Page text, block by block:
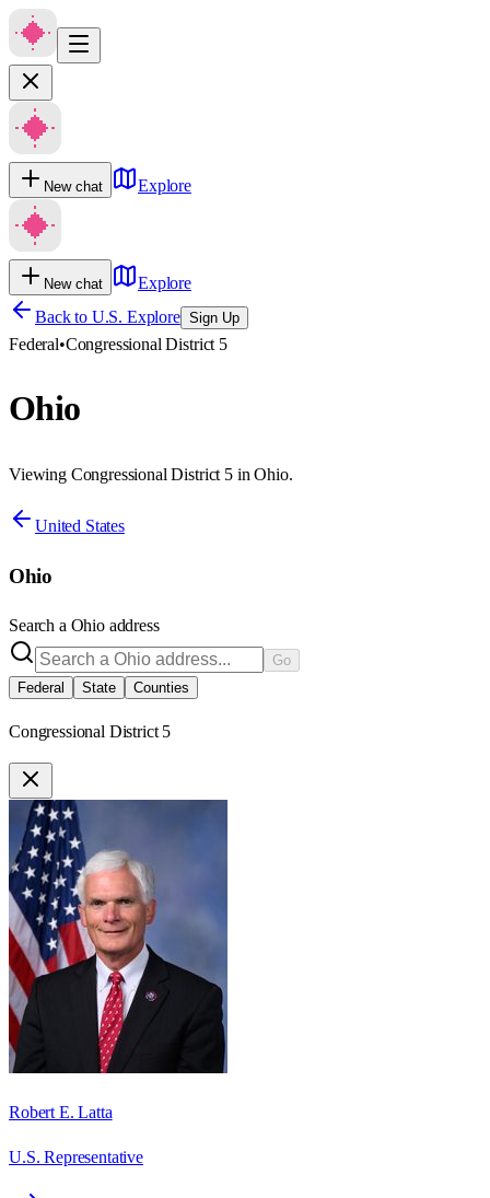
New chat Explore
New chat
Explore
Back to U.S. Explore Sign Up
Federal•Congressional District 5
Ohio
Viewing Congressional District 5 in Ohio.
United States
Ohio
Search a Ohioaddress
Go
Federal
State Counties
Congressional District 5
Robert E. Latta
U.S. Representative